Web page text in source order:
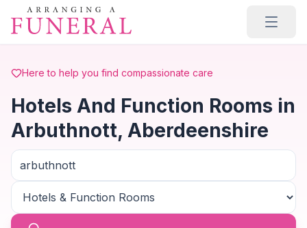
Skip to main content
Here to help you find compassionate care
Hotels And Function Rooms in
Arbuthnott, Aberdeenshire